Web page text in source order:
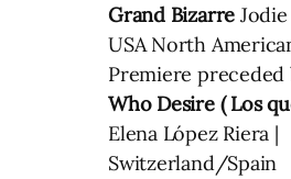
Grand Bizarre
USA North
Premiere
Who Desire ( Los
Elena López Riera |
Switzerland/Spain